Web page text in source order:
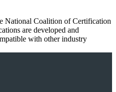
National Coalition of Certification
are developed and
with other industry